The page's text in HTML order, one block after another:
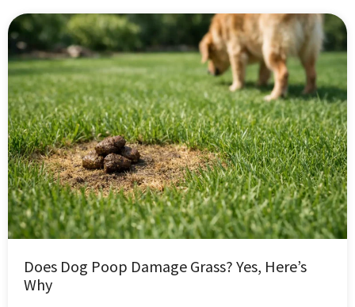
Does Dog Poop Damage Grass? Yes, Here’s
Why